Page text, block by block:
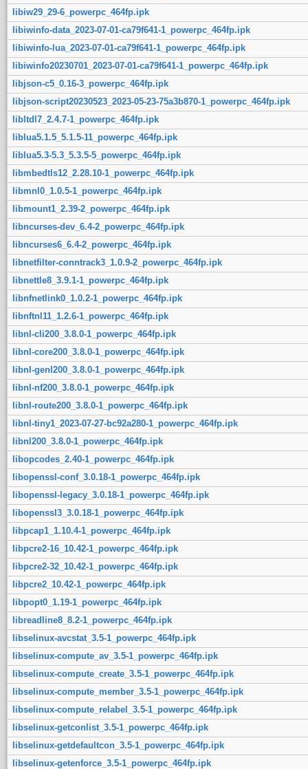
libiw29_29-6_powerpc_464fp.ipk
libiwinfo-data_2023-07-01-ca79f641-1_powerpc_464fp.ipk
libiwinfo-lua_2023-07-01-ca79f641-1_powerpc_464fp.ipk
libiwinfo20230701_2023-07-01-ca79f641-1_powerpc_464fp.ipk
libjson-c5_0.16-3_powerpc_464fp.ipk
libjson-script20230523_2023-05-23-75a3b870-1_powerpc_464fp.ipk
libltdl7_2.4.7-1_powerpc_464fp.ipk
liblua5.1.5_5.1.5-11_powerpc_464fp.ipk
liblua5.3-5.3_5.3.5-5_powerpc_464fp.ipk
libmbedtls12_2.28.10-1_powerpc_464fp.ipk
libmnl0_1.0.5-1_powerpc_464fp.ipk
libmount1_2.39-2_powerpc_464fp.ipk
libncurses-dev_6.4-2_powerpc_464fp.ipk
libncurses6_6.4-2_powerpc_464fp.ipk
libnetfilter-conntrack3_1.0.9-2_powerpc_464fp.ipk
libnettle8_3.9.1-1_powerpc_464fp.ipk
libnfnetlink0_1.0.2-1_powerpc_464fp.ipk
libnftnl11_1.2.6-1_powerpc_464fp.ipk
libnl-cli200_3.8.0-1_powerpc_464fp.ipk
libnl-core200_3.8.0-1_powerpc_464fp.ipk
libnl-genl200_3.8.0-1_powerpc_464fp.ipk
libnl-nf200_3.8.0-1_powerpc_464fp.ipk
libnl-route200_3.8.0-1_powerpc_464fp.ipk
libnl-tiny1_2023-07-27-bc92a280-1_powerpc_464fp.ipk
libnl200_3.8.0-1_powerpc_464fp.ipk
libopcodes_2.40-1_powerpc_464fp.ipk
libopenssl-conf_3.0.18-1_powerpc_464fp.ipk
libopenssl-legacy_3.0.18-1_powerpc_464fp.ipk
libopenssl3_3.0.18-1_powerpc_464fp.ipk
libpcap1_1.10.4-1_powerpc_464fp.ipk
libpcre2-16_10.42-1_powerpc_464fp.ipk
libpcre2-32_10.42-1_powerpc_464fp.ipk
libpcre2_10.42-1_powerpc_464fp.ipk
libpopt0_1.19-1_powerpc_464fp.ipk
libreadline8_8.2-1_powerpc_464fp.ipk
libselinux-avcstat_3.5-1_powerpc_464fp.ipk
libselinux-compute_av_3.5-1_powerpc_464fp.ipk
libselinux-compute_create_3.5-1_powerpc_464fp.ipk
libselinux-compute_member_3.5-1_powerpc_464fp.ipk
libselinux-compute_relabel_3.5-1_powerpc_464fp.ipk
libselinux-getconlist_3.5-1_powerpc_464fp.ipk
libselinux-getdefaultcon_3.5-1_powerpc_464fp.ipk
libselinux-getenforce_3.5-1_powerpc_464fp.ipk